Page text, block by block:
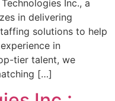
Inc., a
in delivering
solutions to help
in
tier talent, we
[…]